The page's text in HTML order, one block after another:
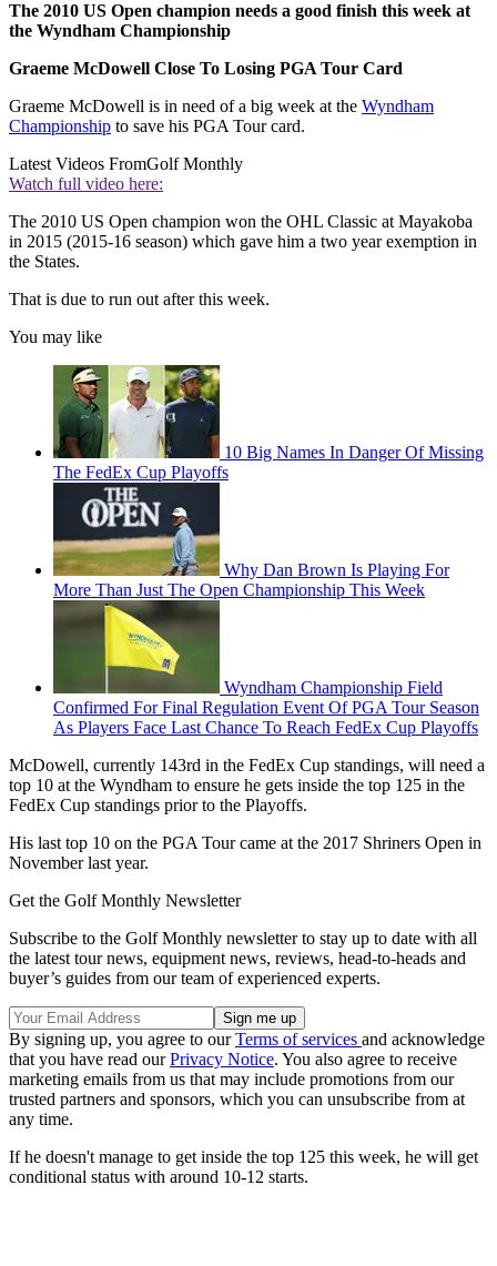
The 2010 US Open champion needs a good finish this week at
the Wyndham Championship
Graeme McDowell Close To Losing PGA Tour Card
Graeme McDowell is in need of a big week at the Wyndham
Championship to save his PGA Tour card.
Latest Videos FromGolf Monthly
Watch full video here:
The 2010 US Open champion won the OHL Classic at Mayakoba
in 2015 (2015-16 season) which gave him a two year exemption in
the States.
That is due to run out after this week.
You may like
10 Big Names In Danger Of Missing
The FedEx Cup Playoffs
Why Dan Brown Is Playing For
More Than Just The Open Championship This Week
Wyndham Championship Field
Confirmed For Final Regulation Event Of PGA Tour Season
As Players Face Last Chance To Reach FedEx Cup Playoffs
McDowell, currently 143rd in the FedEx Cup standings, will need a
top 10 at the Wyndham to ensure he gets inside the top 125 in the
FedEx Cup standings prior to the Playoffs.
His last top 10 on the PGA Tour came at the 2017 Shriners Open in
November last year.
Get the Golf Monthly Newsletter
Subscribe to the Golf Monthly newsletter to stay up to date with all
the latest tour news, equipment news, reviews, head-to-heads and
buyer’s guides from our team of experienced experts.
By signing up, you agree to ourTerms of services and acknowledge
that you have read ourPrivacy Notice. You also agree to receive
marketing emails from us that may include promotions from our
trusted partners and sponsors, which you can unsubscribe from at
any time.
If he doesn't manage to get inside the top 125 this week, he will get
conditional status with around 10-12 starts.